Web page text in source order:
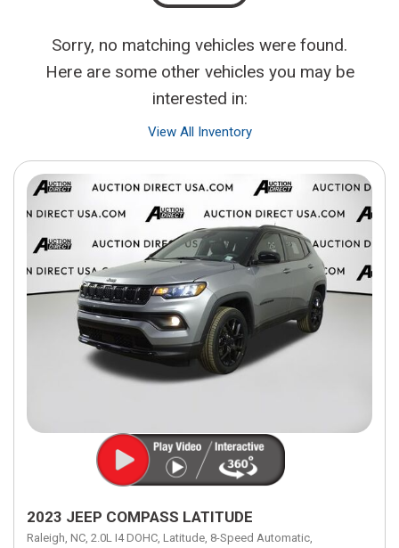
Sorry, no matching vehicles were found.
Here are some other vehicles you may be
interested in:
View All Inventory
2023 JEEP COMPASS LATITUDE
Raleigh, NC, 2.0L I4 DOHC, Latitude, 8-Speed Automatic,